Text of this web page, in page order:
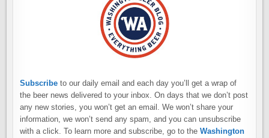
Subscribe to our daily email and each day you’ll get a wrap of
the beer news delivered to your inbox. On days that we don’t post
any new stories, you won’t get an email. We won’t share your
information, we won’t send any spam, and you can unsubscribe
with a click. To learn more and subscribe, go to theWashington